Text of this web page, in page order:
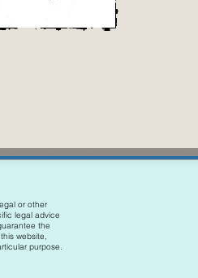
or other
legal advice
the
website,
purpose.